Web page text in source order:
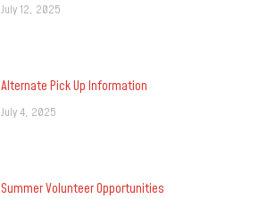
July 12, 2025
Alternate Pick Up Information
July 4, 2025
Summer Volunteer Opportunities